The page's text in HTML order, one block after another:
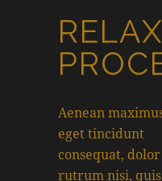
Aenean
eget tincidunt
consequat,
rutrum nisi, quis